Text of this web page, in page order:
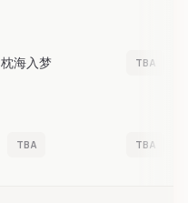
枕海入梦 TBA
TBA TBA